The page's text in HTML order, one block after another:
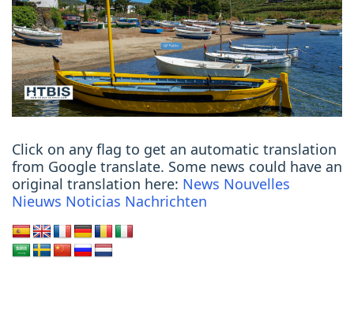
Click on any flag to get an automatic translation
from Google translate. Some news could have an
original translation here: News Nouvelles
Nieuws Noticias Nachrichten